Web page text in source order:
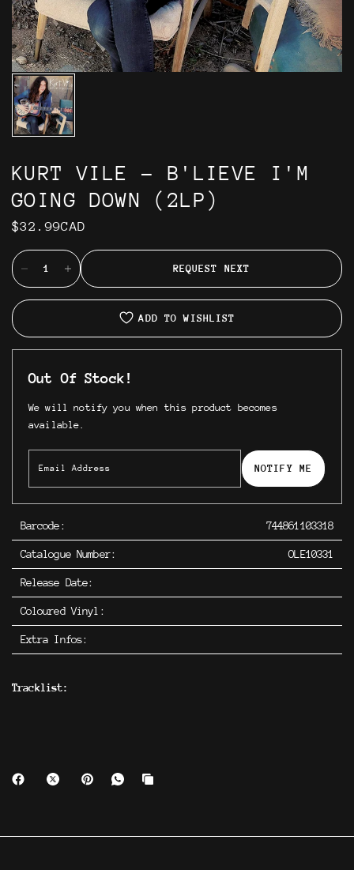
KURT VILE - B'LIEVE I'M
GOING DOWN (2LP)
$32.99CAD
REQUEST NEXT
ADD TO WISHLIST
Out Of Stock!
We will notify you when this product becomes
available.
NOTIFY ME
Barcode: 744861103318
Catalogue Number: OLE10331
Release Date:
Coloured Vinyl:
Extra Infos:
Tracklist: